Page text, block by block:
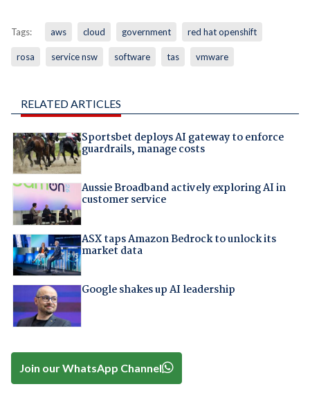
Tags: aws cloud government red hat openshift
rosa service nsw software tas vmware
RELATED ARTICLES
Sportsbet deploys AI gateway to enforce
guardrails, manage costs
Aussie Broadband actively exploring AI in
customer service
ASX taps Amazon Bedrock to unlock its
market data
Google shakes up AI leadership
Join our WhatsApp Channel